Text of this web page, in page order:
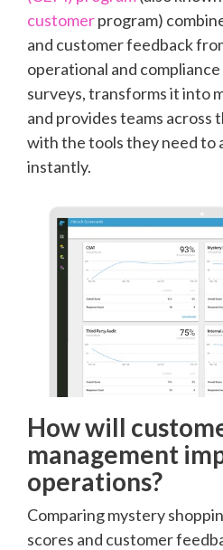
customerprogram)
and customer feedback
operational and
surveys, transforms it into
and provides teams across
with the tools they need to
instantly.
How will
management
operations?
Comparing mystery
scores and customer